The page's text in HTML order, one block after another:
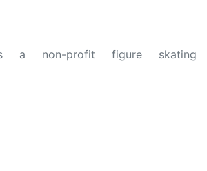
is a non-profit figure skating